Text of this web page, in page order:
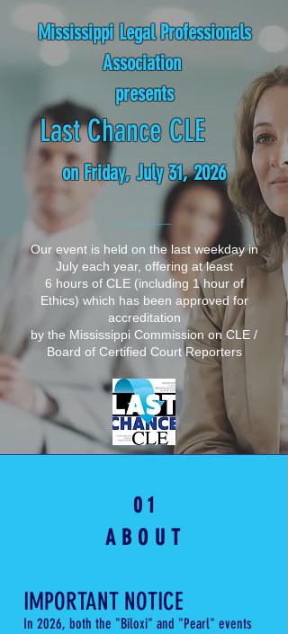
Mississippi Legal Professionals
Association
presents
Last Chance CLE
on Friday, July 31, 2026
Our event is held on the last weekday in
July each year, offering at least
6 hours of CLE (including 1 hour of
Ethics) which has been approved for
accreditation
by the Mississippi Commission on CLE /
Board of Certified Court Reporters
0 1
ABOUT
IMPORTANT NOTICE
In 2026, both the "Biloxi" and "Pearl" events